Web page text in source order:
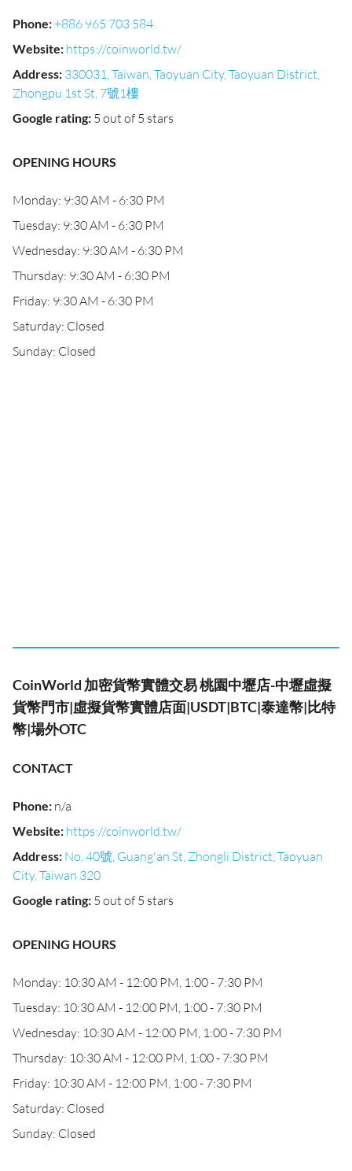
Phone:+886 965 703 584
Website: https://coinworld.tw/
Address: 330031, Taiwan, Taoyuan City, Taoyuan District,
Zhongpu 1st St, 7號1樓
Google rating: 5 out of 5 stars
OPENING HOURS
Monday: 9:30 AM - 6:30 PM
Tuesday: 9:30 AM - 6:30 PM
Wednesday: 9:30 AM - 6:30 PM
Thursday: 9:30 AM - 6:30 PM
Friday: 9:30 AM - 6:30 PM
Saturday: Closed
Sunday: Closed
CoinWorld 加密貨幣實體交易 桃園中壢店-中壢虛擬
貨幣門市|虛擬貨幣實體店面|USDT|BTC|泰達幣|比特
幣|場外OTC
CONTACT
Phone: n/a
Website: https://coinworld.tw/
Address: No. 40號, Guang'an St, Zhongli District, Taoyuan
City, Taiwan 320
Google rating: 5 out of 5 stars
OPENING HOURS
Monday: 10:30 AM - 12:00 PM, 1:00 - 7:30 PM
Tuesday: 10:30 AM - 12:00 PM, 1:00 - 7:30 PM
Wednesday: 10:30 AM - 12:00 PM, 1:00 - 7:30 PM
Thursday: 10:30 AM - 12:00 PM, 1:00 - 7:30 PM
Friday: 10:30 AM - 12:00 PM, 1:00 - 7:30 PM
Saturday: Closed
Sunday: Closed